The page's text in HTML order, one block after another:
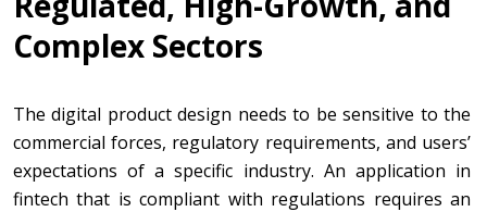
Complex Sectors
The digital product design needs to be sensitive to the
commercial forces, regulatory requirements, and users’
expectations of a specific industry. An application in
fintech that is compliant with regulations requires an